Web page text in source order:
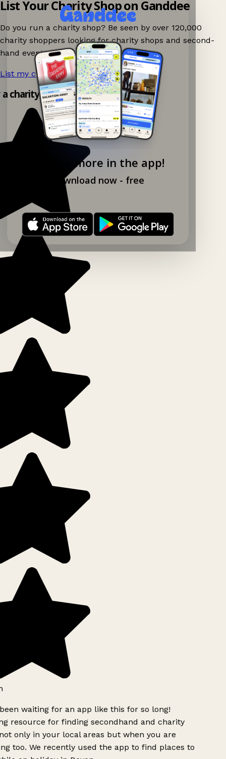
Explore more in the app!
Download now - free
List Your Charity Shop on Ganddee
Do you run a charity shop? Be seen by over 120,000
charity shoppers looking for charity shops and second-
hand events nearby on Ganddee!
List my charity shop now! →
charity shop app!
waiting for an app like this for so long!
resource for finding secondhand and charity
only in your local areas but when you are
too. We recently used the app to find places to